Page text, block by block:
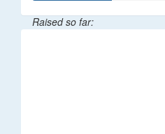
Raised so far: